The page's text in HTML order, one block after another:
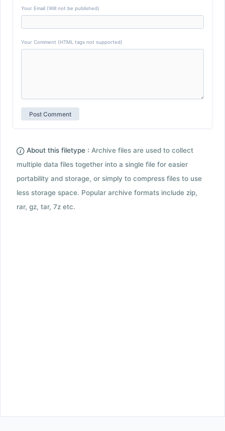
Your Email (Will not be published)
Your Comment (HTML tags not supported)
About this filetype : Archive files are used to collect
multiple data files together into a single file for easier
portability and storage, or simply to compress files to use
less storage space. Popular archive formats include zip,
rar, gz, tar, 7z etc.